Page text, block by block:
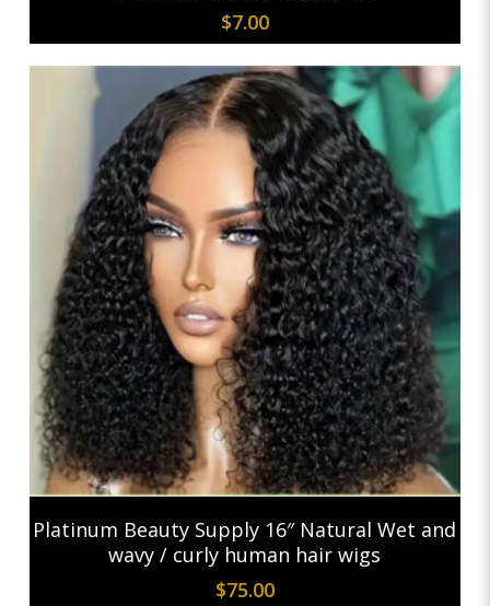
$7.00
Add To Cart
Platinum Beauty Supply 16″ Natural Wet and
wavy / curly human hair wigs
$75.00